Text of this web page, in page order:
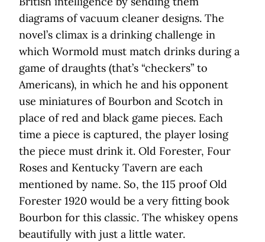
diagrams of vacuum cleaner designs. The
novel’s climax is a drinking challenge in
which Wormold must match drinks during a
game of draughts (that’s “checkers” to
Americans), in which he and his opponent
use miniatures of Bourbon and Scotch in
place of red and black game pieces. Each
time a piece is captured, the player losing
the piece must drink it. Old Forester, Four
Roses and Kentucky Tavern are each
mentioned by name. So, the 115 proof Old
Forester 1920 would be a very fitting book
Bourbon for this classic. The whiskey opens
beautifully with just a little water.